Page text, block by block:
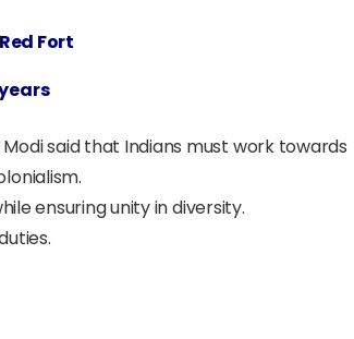
Fort
said that Indians must work towards
ensuring unity in diversity.